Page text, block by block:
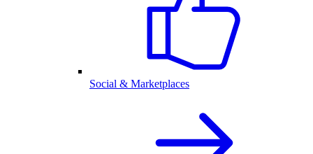
Social & Marketplaces